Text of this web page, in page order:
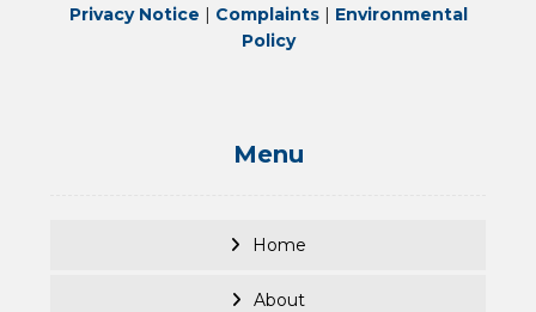
Privacy Notice | Complaints| Environmental
Policy
Menu
Home
About